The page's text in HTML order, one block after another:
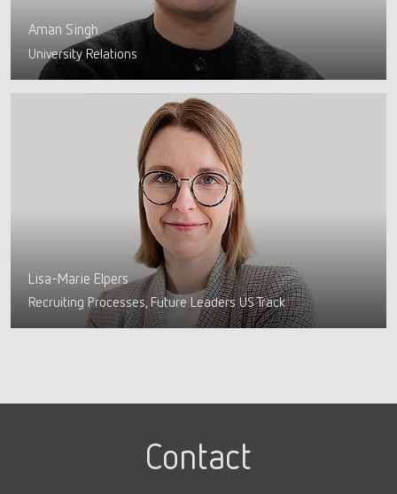
Aman Singh
University Relations
Lisa-Marie Elpers
Recruiting Processes, Future Leaders US Track
Contact